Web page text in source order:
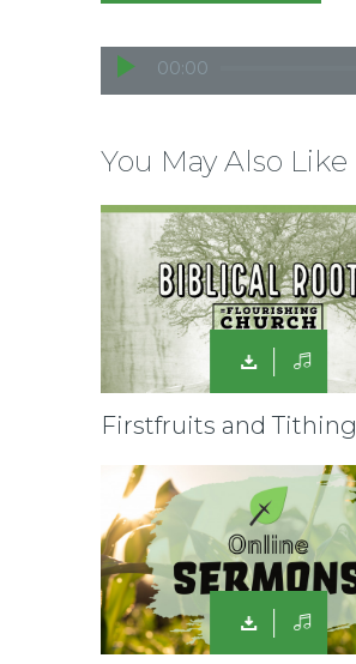
o
l
00:00
You May Also Like
Firstfruits and Tithing